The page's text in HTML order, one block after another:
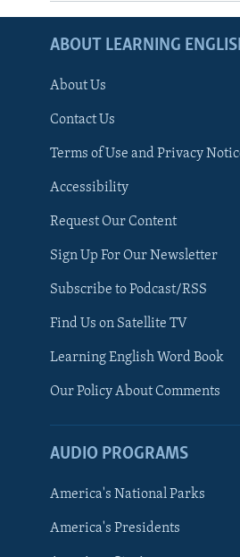
FOLLOW US
ABOUT LEARNING
About Us
Contact Us
Terms of Use and Privacy
Accessibility
Request Our Content
Sign Up For Our Newsletter
Subscribe to Podcast/RSS
Find Us on Satellite TV
Learning English Word Book
Our Policy About Comments
AUDIO PROGRAMS
America's National Parks
America's Presidents